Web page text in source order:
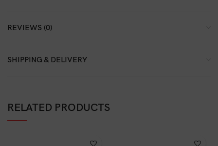
REVIEWS (0)
SHIPPING & DELIVERY
RELATED PRODUCTS